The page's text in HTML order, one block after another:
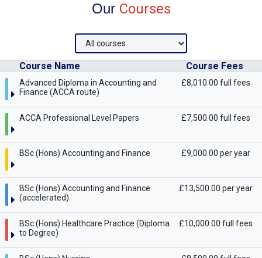
Our Courses
Course Name Course Fees
Advanced Diploma in Accounting and
Finance (ACCA route)
£8,010.00 full fees
ACCA Professional Level Papers £7,500.00 full fees
BSc (Hons) Accounting and Finance £9,000.00 per year
BSc (Hons) Accounting and Finance
(accelerated)
£13,500.00 per year
BSc (Hons) Healthcare Practice (Diploma
to Degree)
£10,000.00 full fees